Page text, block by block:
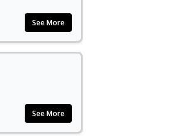
See More
See More